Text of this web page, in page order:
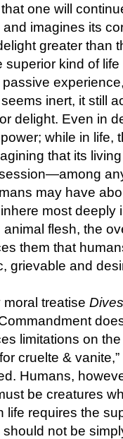
one will
imagines its
greater than
superior kind of
inert, it still
delight. Even in
while in life,
that its
may have
most deeply
flesh, the
them that
grievable and
treatise
limitations on
cruelte &
Humans,
be creatures
life requires the
not be